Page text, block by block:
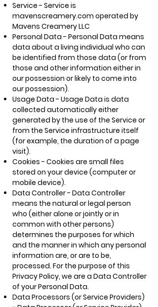
Service - Service is
mavenscreamery.com operated by
Mavens Creamery LLC
Personal Data - Personal Data means
data about a living individual who can
be identified from those data (or from
those and other information either in
our possession or likely to come into
our possession).
Usage Data - Usage Data is data
collected automatically either
generated by the use of the Service or
from the Service infrastructure itself
(for example, the duration of a page
visit).
Cookies - Cookies are small files
stored on your device (computer or
mobile device).
Data Controller - Data Controller
means the natural or legal person
who (either alone or jointly or in
common with other persons)
determines the purposes for which
and the manner in which any personal
information are, or are to be,
processed. For the purpose of this
Privacy Policy, we are a Data Controller
of your Personal Data.
Data Processors (or Service Providers)